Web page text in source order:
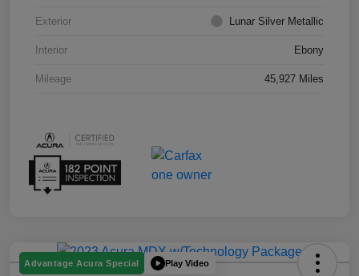
Exterior Lunar Silver Metallic
Interior Ebony
Mileage 45,927 Miles
Advantage Acura Special Play Video